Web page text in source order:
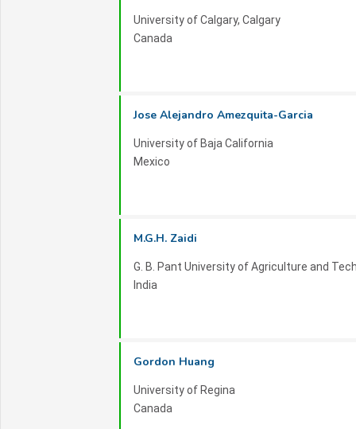
University of Calgary, Calgary
Canada
Jose Alejandro Amezquita-Garcia
University of Baja California
Mexico
M.G.H. Zaidi
G. B. Pant University of Agriculture and
India
Gordon Huang
University of Regina
Canada